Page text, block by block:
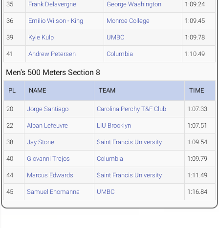
35 Frank Delavergne George Washington 1:09.24
36 Emilio Wilson - King Monroe College 1:09.45
39 Kyle Kulp UMBC 1:09.78
41 Andrew Petersen Columbia 1:10.49
Men's 500 Meters Section 8
PL NAME TEAM TIME
20 Jorge Santiago Carolina Perchy T&F Club 1:07.33
22 Alban Lefeuvre LIU Brooklyn 1:07.51
38 Jay Stone Saint Francis University 1:09.54
40 Giovanni Trejos Columbia 1:09.79
44 Marcus Edwards Saint Francis University 1:11.49
45 Samuel Enomanna UMBC 1:16.84